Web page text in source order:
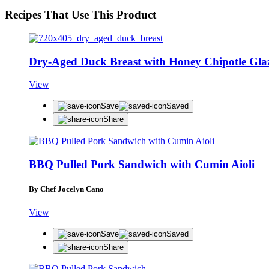
Recipes That Use This Product
Dry-Aged Duck Breast with Honey Chipotle
View
Save
Saved
Share
BBQ Pulled Pork Sandwich with Cumin Aioli
By Chef Jocelyn Cano
View
Save
Saved
Share